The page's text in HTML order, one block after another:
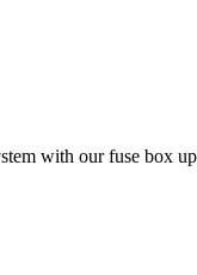
with our fuse box